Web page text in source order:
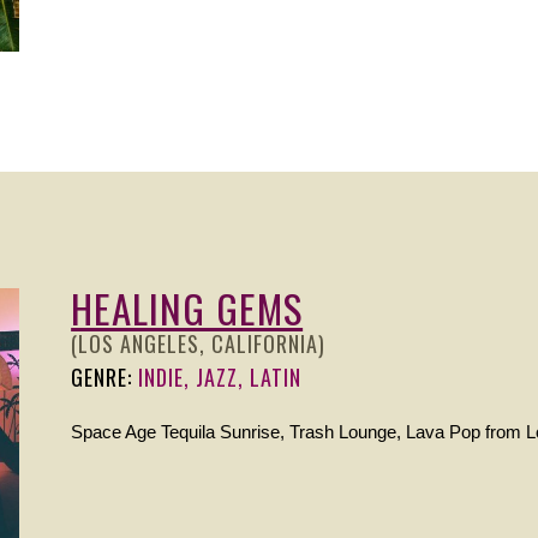
HEALING GEMS
(LOS ANGELES, CALIFORNIA)
GENRE: INDIE, JAZZ, LATIN
Space Age Tequila Sunrise, Trash Lounge, Lava Pop from